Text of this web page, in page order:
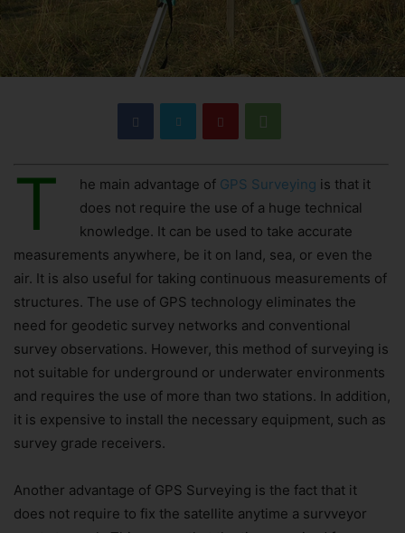
T he main advantage of GPS Surveying is that it
does not require the use of a huge technical
knowledge. It can be used to take accurate
measurements anywhere, be it on land, sea, or even the
air. It is also useful for taking continuous measurements of
structures. The use of GPS technology eliminates the
need for geodetic survey networks and conventional
survey observations. However, this method of surveying is
not suitable for underground or underwater environments
and requires the use of more than two stations. In addition,
it is expensive to install the necessary equipment, such as
survey grade receivers.
Another advantage of GPS Surveying is the fact that it
does not require to fix the satellite anytime a survveyor